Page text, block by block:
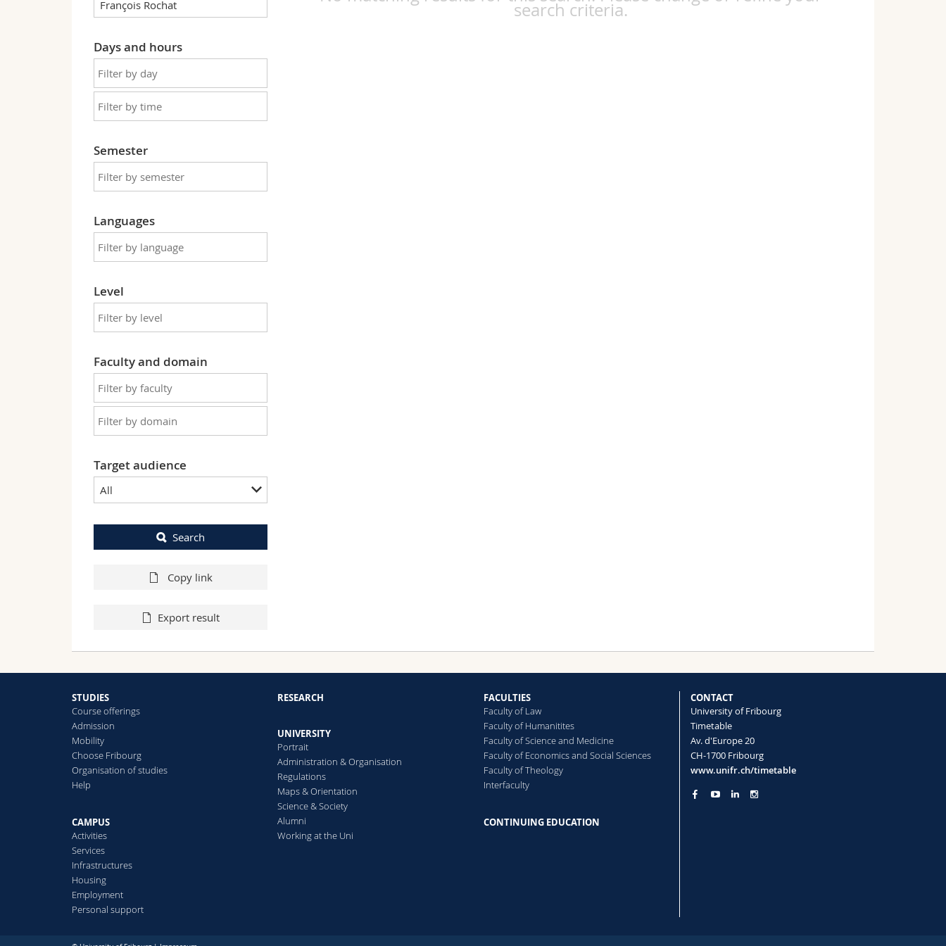
Days and hours
Semester
Languages
Level
Faculty and domain
Target audience
All
Search
Copy link
Export result
search criteria.
STUDIES
Course offerings
Admission
Mobility
Choose Fribourg
Organisation of studies
Help
CAMPUS
Activities
Services
Infrastructures
Housing
Employment
Personal support
RESEARCH
UNIVERSITY
Portrait
Administration & Organisation
Regulations
Maps & Orientation
Science & Society
Alumni
Working at the Uni
FACULTIES
Faculty of Law
Faculty of Humanitites
Faculty of Science and Medicine
Faculty of Economics and Social Sciences
Faculty of Theology
Interfaculty
CONTINUING EDUCATION
CONTACT
University of Fribourg
Timetable
Av. d'Europe 20
CH-1700 Fribourg
www.unifr.ch/timetable